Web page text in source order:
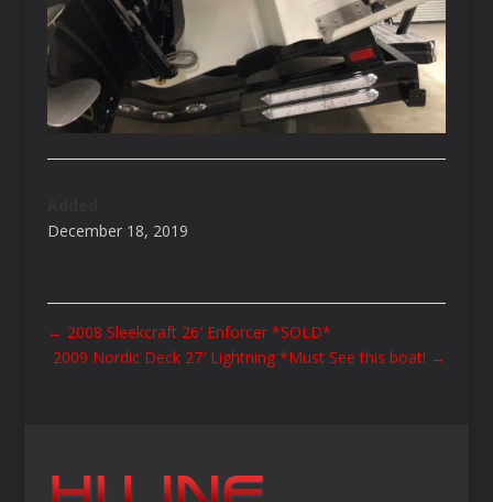
December 18, 2019
← 2008 Sleekcraft 26′ Enforcer *SOLD*
2009 Nordic Deck 27′ Lightning *Must See this boat! →